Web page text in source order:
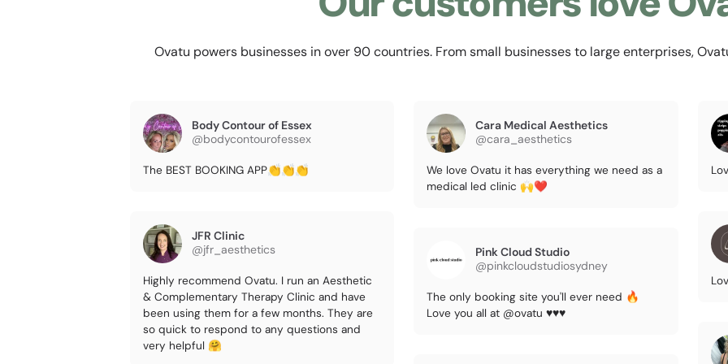
Ovatu powers businesses in over 90 countries. From small businesses to large enterprises,
Body Contour of Essex
@bodycontourofessex
The BEST BOOKING APP👏👏👏
JFR Clinic
@jfr_aesthetics
Highly recommend Ovatu. I run an Aesthetic
& Complementary Therapy Clinic and have
been using them for a few months. They are
so quick to respond to any questions and
very helpful 🤗
Cara Medical Aesthetics
@cara_aesthetics
We love Ovatu it has everything we need as a
medical led clinic 🙌❤️
Pink Cloud Studio
@pinkcloudstudiosydney
The only booking site you'll ever need 🔥
Love you all at @ovatu ♥️♥️♥️